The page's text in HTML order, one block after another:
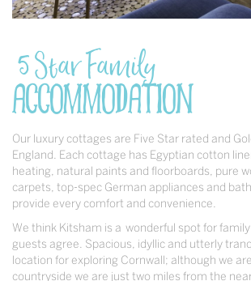
5 Star Family
Accommodation
Our luxury cottages are Five Star rated and
England. Each cottage has Egyptian cotton
heating, natural paints and floorboards, pure
carpets, top-spec German appliances and
provide every comfort and convenience.
We think Kitsham is a wonderful spot for
guests agree. Spacious, idyllic and utterly
location for exploring Cornwall; although we
countryside we are just two miles from the